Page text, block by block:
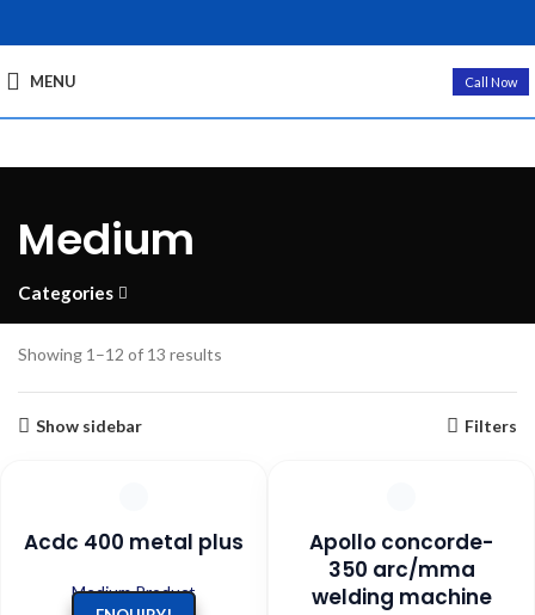
MENU Call Now
Medium
Categories
Showing 1–12 of 13 results
Show sidebar Filters
Acdc 400 metal plus
Medium Product
Apollo concorde-
350 arc/mma
welding machine